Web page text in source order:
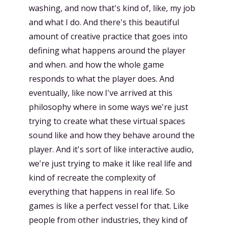
washing, and now that's kind of, like, my job
and what I do. And there's this beautiful
amount of creative practice that goes into
defining what happens around the player
and when. and how the whole game
responds to what the player does. And
eventually, like now I've arrived at this
philosophy where in some ways we're just
trying to create what these virtual spaces
sound like and how they behave around the
player. And it's sort of like interactive audio,
we're just trying to make it like real life and
kind of recreate the complexity of
everything that happens in real life. So
games is like a perfect vessel for that. Like
people from other industries, they kind of